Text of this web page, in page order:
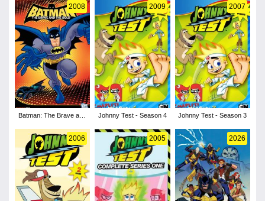
2008
Batman: The Brave and
2009
Johnny Test - Season 4
2007
Johnny Test - Season 3
2006 2005 2026